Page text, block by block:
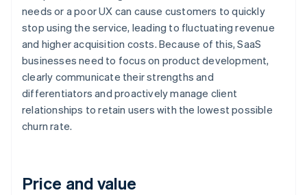
needs or a poor UX can cause customers to quickly
stop using the service, leading to fluctuating revenue
and higher acquisition costs. Because of this, SaaS
businesses need to focus on product development,
clearly communicate their strengths and
differentiators and proactively manage client
relationships to retain users with the lowest possible
churn rate.
Price and value